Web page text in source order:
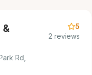
&
Rd,
5
2 reviews